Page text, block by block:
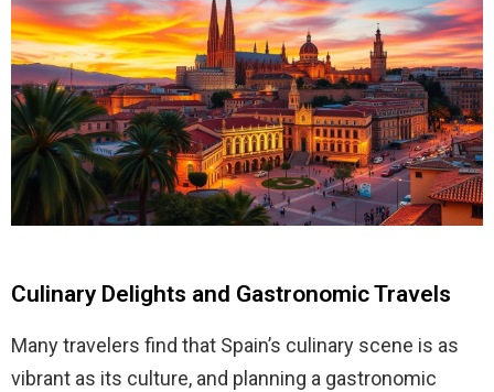
Culinary Delights and Gastronomic Travels
Many travelers find that Spain’s culinary scene is as
vibrant as its culture, and planning a gastronomic